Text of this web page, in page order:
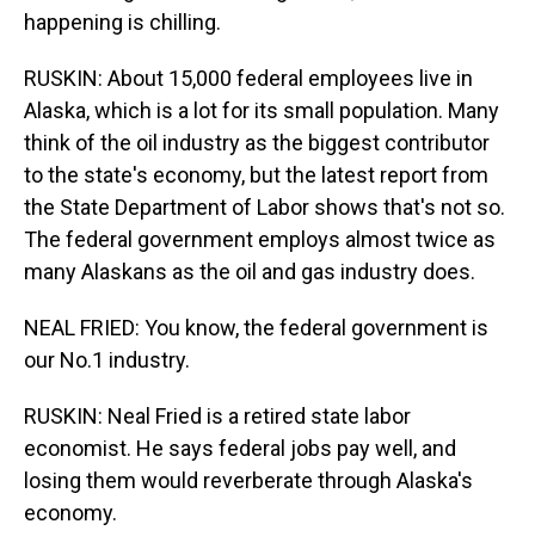
happening is chilling.
RUSKIN: About 15,000 federal employees live in
Alaska, which is a lot for its small population. Many
think of the oil industry as the biggest contributor
to the state's economy, but the latest report from
the State Department of Labor shows that's not so.
The federal government employs almost twice as
many Alaskans as the oil and gas industry does.
NEAL FRIED: You know, the federal government is
our No.1 industry.
RUSKIN: Neal Fried is a retired state labor
economist. He says federal jobs pay well, and
losing them would reverberate through Alaska's
economy.